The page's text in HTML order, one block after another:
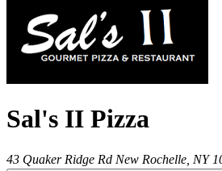
Sal's II Pizza
43 Quaker Ridge Rd New Rochelle NY